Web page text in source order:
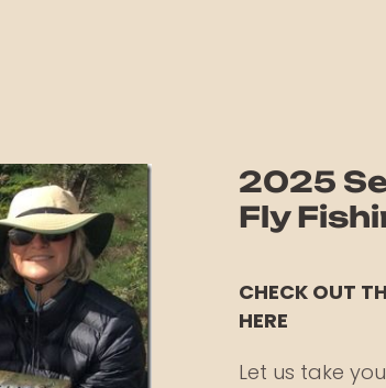
2025
Fly
CHECK OUT
HERE
Let us take